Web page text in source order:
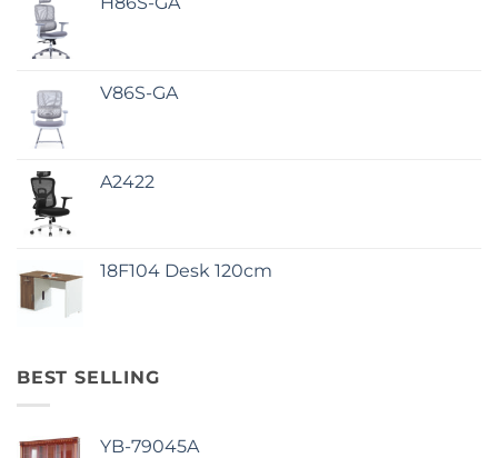
V86S-GA
A2422
18F104 Desk 120cm
BEST SELLING
YB-79045A